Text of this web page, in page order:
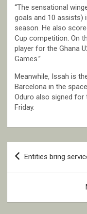
“The sensational
goals and 10 assists)
season. He also
Cup competition. On
player for the Ghana
Games.”
Meanwhile, Issah is
Barcelona in the
Oduro also signed
Friday.
Post
navigation
Entities bring